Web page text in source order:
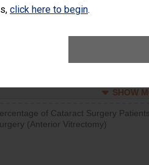
click here to begin.
of Unplanned Hospital Visits
SHOW
of Cataract Surgery
(Anterior Vitrectomy)